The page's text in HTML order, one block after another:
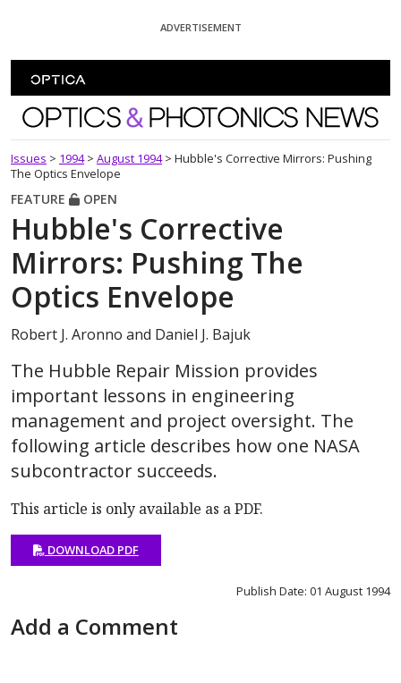
ADVERTISEMENT
Optics and Photonics News
Issues > 1994 > August 1994 > Hubble's Corrective Mirrors: Pushing
The Optics Envelope
FEATURE OPEN
Hubble's Corrective
Mirrors: Pushing The
Optics Envelope
Robert J. Aronno and Daniel J. Bajuk
The Hubble Repair Mission provides
important lessons in engineering
management and project oversight. The
following article describes how one NASA
subcontractor succeeds.
This article is only available as a PDF.
DOWNLOAD PDF
Publish Date: 01 August 1994
Add a Comment